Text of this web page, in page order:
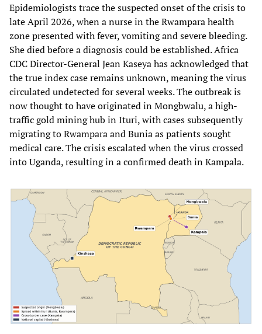
Epidemiologists trace the suspected onset of the crisis to
late April 2026, when a nurse in the Rwampara health
zone presented with fever, vomiting and severe bleeding.
She died before a diagnosis could be established. Africa
CDC Director-General Jean Kaseya has acknowledged that
the true index case remains unknown, meaning the virus
circulated undetected for several weeks. The outbreak is
now thought to have originated in Mongbwalu, a high-
traffic gold mining hub in Ituri, with cases subsequently
migrating to Rwampara and Bunia as patients sought
medical care. The crisis escalated when the virus crossed
into Uganda, resulting in a confirmed death in Kampala.